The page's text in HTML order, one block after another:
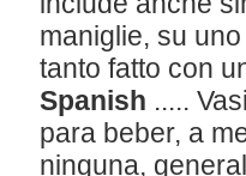
maniglie, su
tanto fatto con
Spanish .....
para beber, a
ninguna,